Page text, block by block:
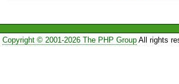
Copyright © 2001-2026 The PHP GroupAll rights